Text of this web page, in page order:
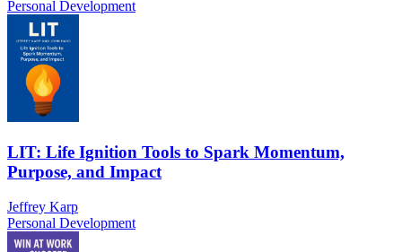
Personal Development
LIT: Life Ignition Tools to Spark Momentum,
Purpose, and Impact
Jeffrey Karp
Personal Development